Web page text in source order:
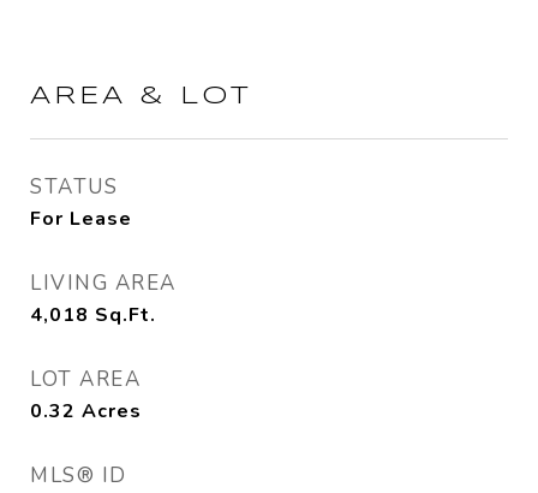
AREA & LOT
STATUS
For Lease
LIVING AREA
4,018 Sq.Ft.
LOT AREA
0.32 Acres
MLS® ID